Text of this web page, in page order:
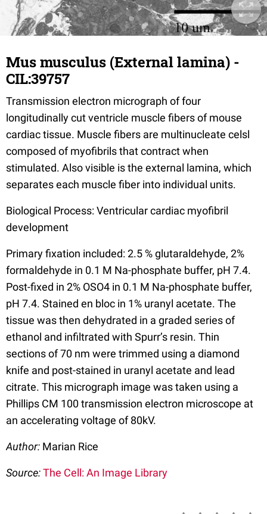
Mus musculus (External lamina) -
CIL:39757
Transmission electron micrograph of four
longitudinally cut ventricle muscle fibers of mouse
cardiac tissue. Muscle fibers are multinucleate celsl
composed of myofibrils that contract when
stimulated. Also visible is the external lamina, which
separates each muscle fiber into individual units.
Biological Process: Ventricular cardiac myofibril
development
Primary fixation included: 2.5 % glutaraldehyde, 2%
formaldehyde in 0.1 M Na-phosphate buffer, pH 7.4.
Post-fixed in 2% OSO4 in 0.1 M Na-phosphate buffer,
pH 7.4. Stained en bloc in 1% uranyl acetate. The
tissue was then dehydrated in a graded series of
ethanol and infiltrated with Spurr’s resin. Thin
sections of 70 nm were trimmed using a diamond
knife and post-stained in uranyl acetate and lead
citrate. This micrograph image was taken using a
Phillips CM 100 transmission electron microscope at
an accelerating voltage of 80kV.
Author: Marian Rice
Source:The Cell: An Image Library